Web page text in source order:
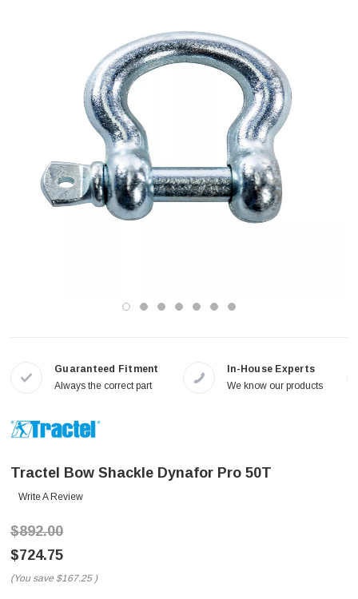
Guaranteed Fitment
Always the correct part
In-House Experts
We know our products
Tractel Bow Shackle Dynafor Pro 50T
Write A Review
$892.00
$724.75
(You save $167.25 )